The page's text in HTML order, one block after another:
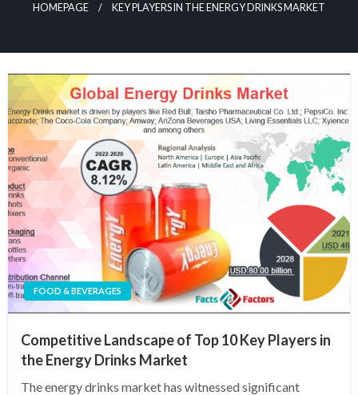
HOMEPAGE KEY PLAYERS IN THE ENERGY DRINKS MARKET
FOOD & BEVERAGES
Competitive Landscape of Top 10 Key Players in
the Energy Drinks Market
The energy drinks market has witnessed significant